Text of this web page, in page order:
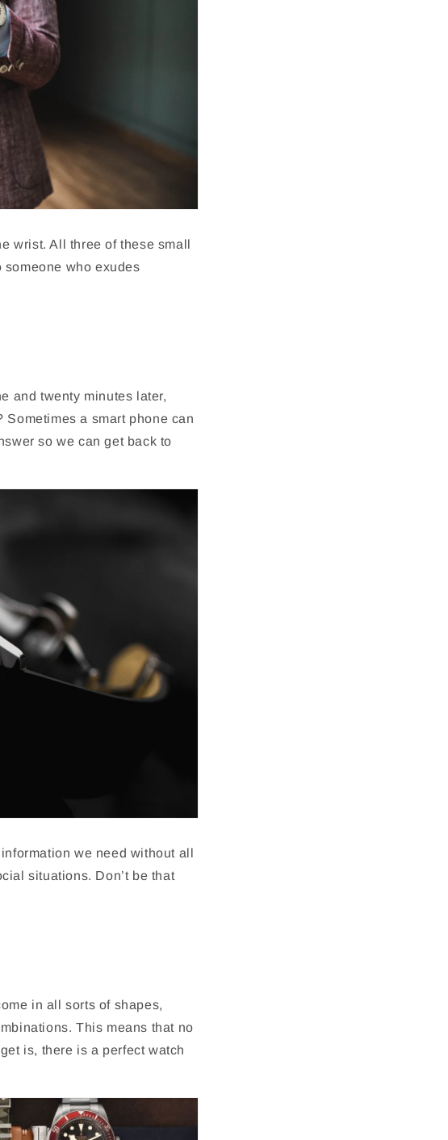
wrist. All three of these small
who exudes
and twenty minutes later,
a smart phone can
so we can get back to
we need without all
situations. Don’t be that
in all sorts of shapes,
This means that no
is, there is a perfect watch